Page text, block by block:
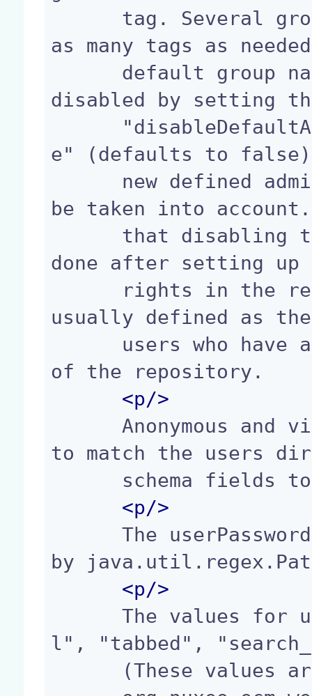
as many tags as
disabled by setting
e" (defaults to
be taken into
done after setting up
usually defined as
of the repository.
<p/>
      Anonymous and virtual users properties have
to match the users
<p/>
      The userPasswordPattern format is specified
by
<p/>
      The values for users listingMode are: "al
l", "tabbed",